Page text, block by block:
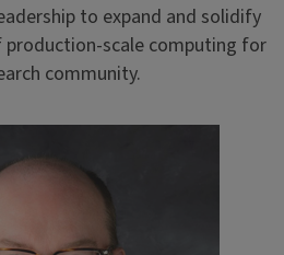
to expand and solidify
production-scale computing for
community.